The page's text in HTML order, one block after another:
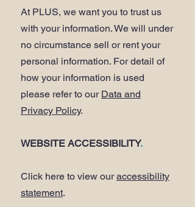
At PLUS, we want you to trust us
with your information. We will under
no circumstance sell or rent your
personal information. For detail of
how your information is used
please refer to our Data and
Privacy Policy.
WEBSITE ACCESSIBILITY.
Click here to view ouraccessibility
statement.